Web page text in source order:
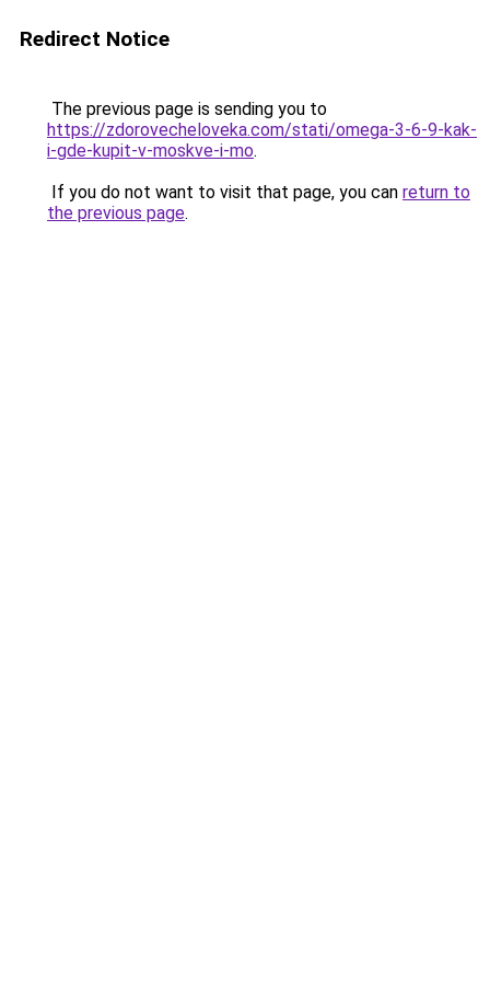
Redirect Notice
The previous page is sending you to
https://zdorovecheloveka.com/stati/omega-3-6-9-kak-
i-gde-kupit-v-moskve-i-mo.
If you do not want to visit that page, you can return to
the previous page.